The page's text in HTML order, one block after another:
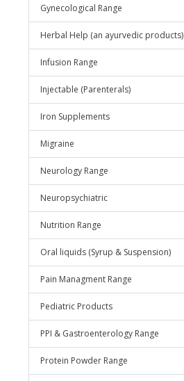
Gynecological Range
Herbal Help (an ayurvedic products)
Infusion Range
Injectable (Parenterals)
Iron Supplements
Migraine
Neurology Range
Neuropsychiatric
Nutrition Range
Oral liquids (Syrup & Suspension)
Pain Managment Range
Pediatric Products
PPI & Gastroenterology Range
Protein Powder Range